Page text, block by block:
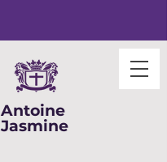
Antoine
Jasmine